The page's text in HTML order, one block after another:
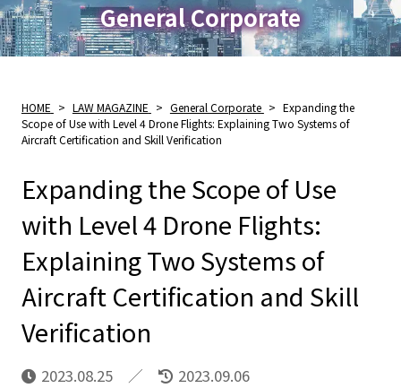
General Corporate
HOME > LAW MAGAZINE > General Corporate > Expanding the
Scope of Use with Level 4 Drone Flights: Explaining Two Systems of
Aircraft Certification and Skill Verification
Expanding the Scope of Use
with Level 4 Drone Flights:
Explaining Two Systems of
Aircraft Certification and Skill
Verification
2023.08.25 2023.09.06